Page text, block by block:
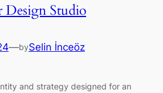
Studio
—bySelin İnceöz
and strategy designed for an